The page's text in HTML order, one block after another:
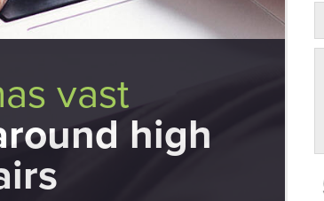
vast
high